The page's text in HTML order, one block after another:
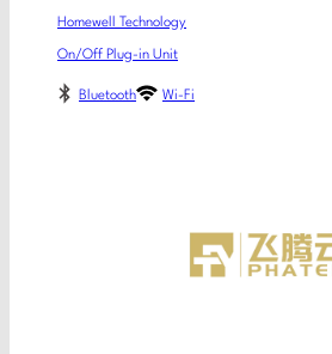
Homewell Technology
On/Off Plug-in Unit
Bluetooth Wi-Fi